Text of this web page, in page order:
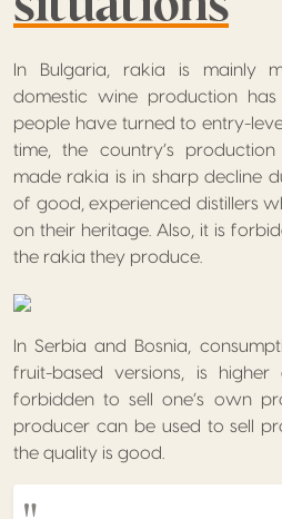
In Bulgaria, rakia is mainly
domestic wine production
people have turned to entry-
time, the country’s
made rakia is in sharp decline
of good, experienced distillers
on their heritage. Also, it is
the rakia they produce.
In Serbia and Bosnia,
fruit-based versions, is
forbidden to sell one’s own
producer can be used to sell
the quality is good.